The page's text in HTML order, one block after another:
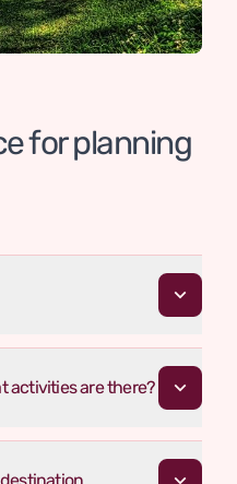
for planning
activities are there?